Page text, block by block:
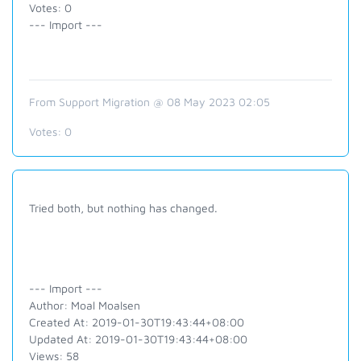
Votes: 0
--- Import ---
From Support Migration @ 08 May 2023 02:05
Votes: 0
Tried both, but nothing has changed.
--- Import ---
Author: Moal Moalsen
Created At: 2019-01-30T19:43:44+08:00
Updated At: 2019-01-30T19:43:44+08:00
Views: 58